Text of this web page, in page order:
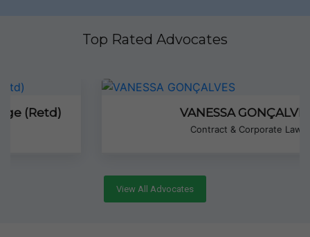
Top Rated Advocates
VANESSA GONÇALVES
Contract & Corporate Law
View All Advocates